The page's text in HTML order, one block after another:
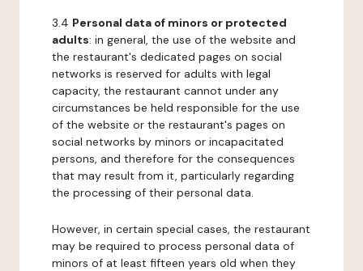
3.4 Personal data of minors or protected
adults: in general, the use of the website and
the restaurant's dedicated pages on social
networks is reserved for adults with legal
capacity, the restaurant cannot under any
circumstances be held responsible for the use
of the website or the restaurant's pages on
social networks by minors or incapacitated
persons, and therefore for the consequences
that may result from it, particularly regarding
the processing of their personal data.
However, in certain special cases, the restaurant
may be required to process personal data of
minors of at least fifteen years old when they